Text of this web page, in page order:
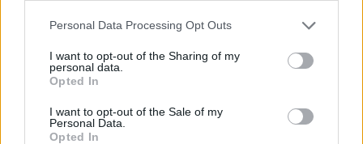
Personal Data Processing Opt Outs
I want to opt-out of the Sharing of my
personal data.
Opted In
I want to opt-out of the Sale of my
Personal Data.
Opted In
2026 County
Championship
3 April – 27 September 2026